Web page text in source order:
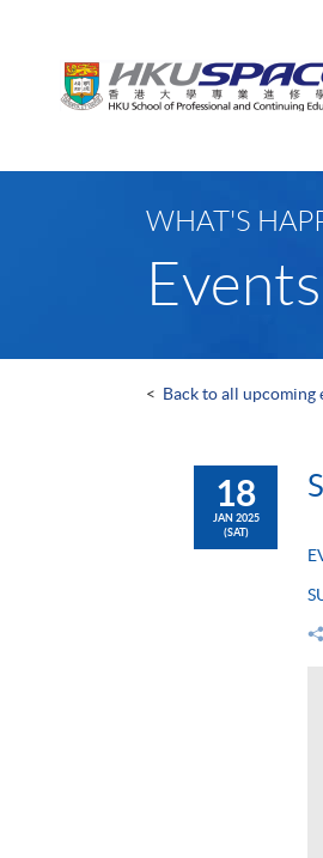
WHAT'S
Events
< Back to all upcoming
18
JAN 2025
(SAT)